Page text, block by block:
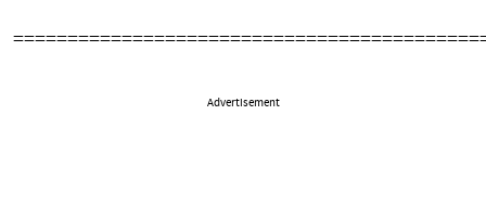
Advertisement